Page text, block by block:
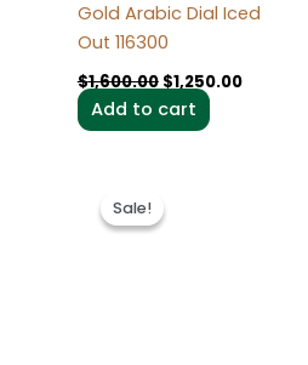
Gold Arabic Dial Iced
Out 116300
$1,600.00 $1,250.00
Add to cart
Sale!
Sale! was: